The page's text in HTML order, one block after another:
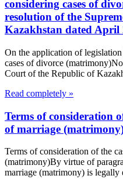
considering cases of
resolution of the
Kazakhstan dated April
On the application of
cases of divorce
Court of the Republic of
Read completely »
Terms of consideration
of marriage
Terms of consideration of the
(matrimony)By virtue of
marriage (matrimony) is legally